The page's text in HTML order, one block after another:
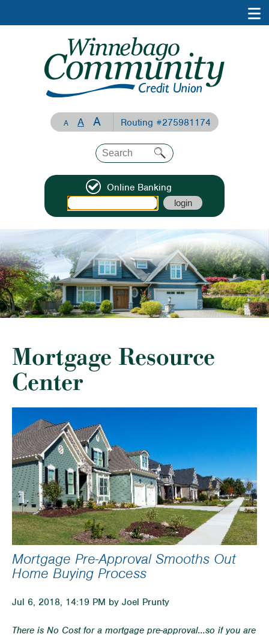
A A A Routing #275981174
Online Banking
Mortgage Resource
Center
Mortgage Pre-Approval Smooths Out
Home Buying Process
Jul 6, 2018, 14:19 PM by Joel Prunty
There is No Cost for a mortgage pre-approval...so if you are